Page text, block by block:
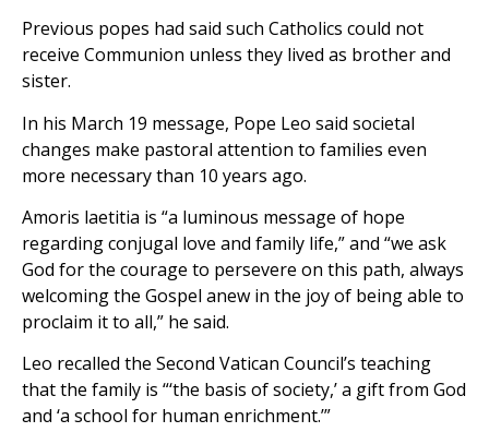
Previous popes had said such Catholics could not
receive Communion unless they lived as brother and
sister.
In his March 19 message, Pope Leo said societal
changes make pastoral attention to families even
more necessary than 10 years ago.
Amoris laetitia is “a luminous message of hope
regarding conjugal love and family life,” and “we ask
God for the courage to persevere on this path, always
welcoming the Gospel anew in the joy of being able to
proclaim it to all,” he said.
Leo recalled the Second Vatican Council’s teaching
that the family is “‘the basis of society,’ a gift from God
and ‘a school for human enrichment.’”